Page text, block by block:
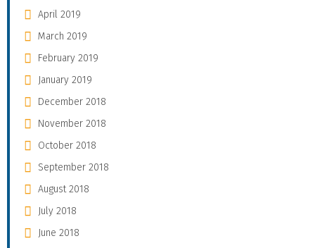
April 2019
March 2019
February 2019
January 2019
December 2018
November 2018
October 2018
September 2018
August 2018
July 2018
June 2018